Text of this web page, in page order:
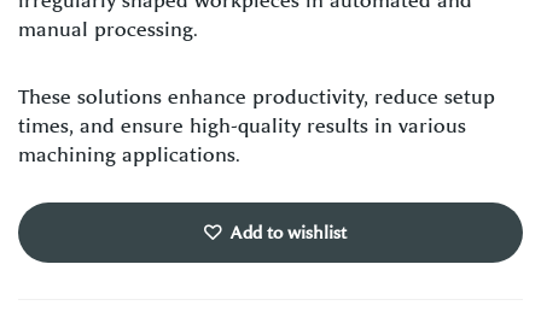
manual processing.
These solutions enhance productivity, reduce setup
times, and ensure high-quality results in various
machining applications.
Add to wishlist